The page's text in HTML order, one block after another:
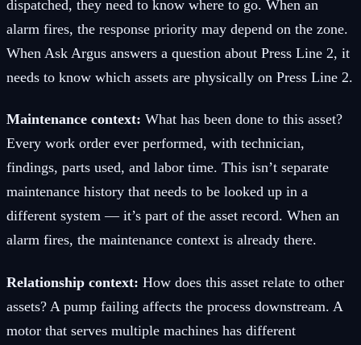
dispatched, they need to know where to go. When an
alarm fires, the response priority may depend on the zone.
When Ask Argus answers a question about Press Line 2, it
needs to know which assets are physically on Press Line 2.
Maintenance context: What has been done to this asset?
Every work order ever performed, with technician,
findings, parts used, and labor time. This isn’t separate
maintenance history that needs to be looked up in a
different system — it’s part of the asset record. When an
alarm fires, the maintenance context is already there.
Relationship context: How does this asset relate to other
assets? A pump failing affects the process downstream. A
motor that serves multiple machines has different